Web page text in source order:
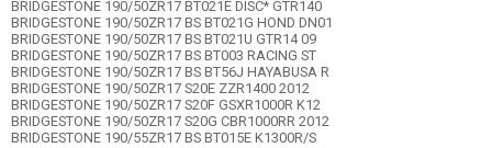
BRIDGESTONE 190/50ZR17 BT021E DISC* GTR140
BRIDGESTONE 190/50ZR17 BS BT021G HOND DN01
BRIDGESTONE 190/50ZR17 BS BT021U GTR14 09
BRIDGESTONE 190/50ZR17 BS BT003 RACING ST
BRIDGESTONE 190/50ZR17 BS BT56J HAYABUSA R
BRIDGESTONE 190/50ZR17 S20E ZZR1400 2012
BRIDGESTONE 190/50ZR17 S20F GSXR1000R K12
BRIDGESTONE 190/50ZR17 S20G CBR1000RR 2012
BRIDGESTONE 190/55ZR17 BS BT015E K1300R/S